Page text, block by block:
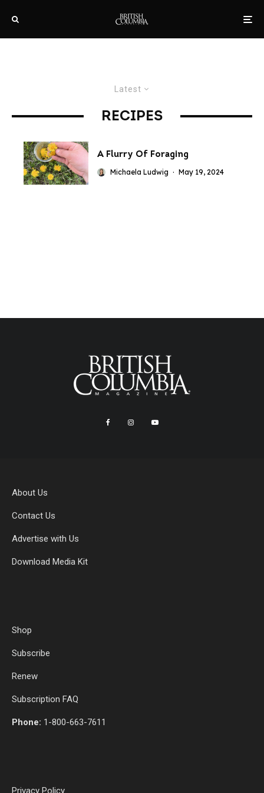
Latest
RECIPES
A Flurry Of Foraging
Michaela Ludwig · May 19, 2024
About Us
Contact Us
Advertise with Us
Download Media Kit
Shop
Subscribe
Renew
Subscription FAQ
Phone: 1-800-663-7611
Privacy Policy